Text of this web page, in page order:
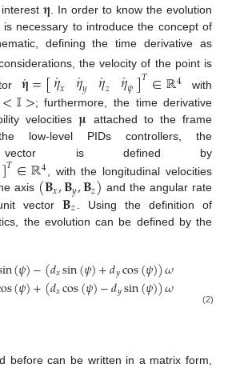
interest
. In order to know the evolution
necessary to introduce the concept of
defining the time derivative as
the velocity of the point is
𝛈
˙=[𝜂
˙𝑥 𝜂
˙𝑦 𝜂
˙𝑧 𝜂
˙𝜓]𝑇∈ℝ4 with
<𝕀>; furthermore, the time derivative
velocities𝛍 attached to the frame
low-level PIDs controllers, the
vector is defined by
]𝑇∈ℝ4 , with the longitudinal velocities
axis (𝐁𝑥,𝐁𝑦,𝐁𝑧) and the angular rate
vector𝐁𝑧
. Using the definition of
the evolution can be defined by the
(𝜓)−(𝑑𝑥sin(𝜓)+𝑑𝑦cos(𝜓))𝜔
(𝜓)+(𝑑𝑥cos(𝜓)−𝑑𝑦sin(𝜓))𝜔 (2)
before can be written in a matrix form,